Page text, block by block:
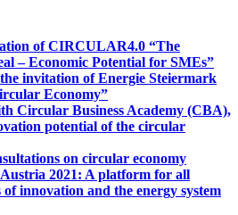
of CIRCULAR4.0 “The
– Economic Potential for SMEs”
invitation of Energie Steiermark
Economy”
Circular Business Academy (CBA),
potential of the circular
on circular economy
2021: A platform for all
innovation and the energy system